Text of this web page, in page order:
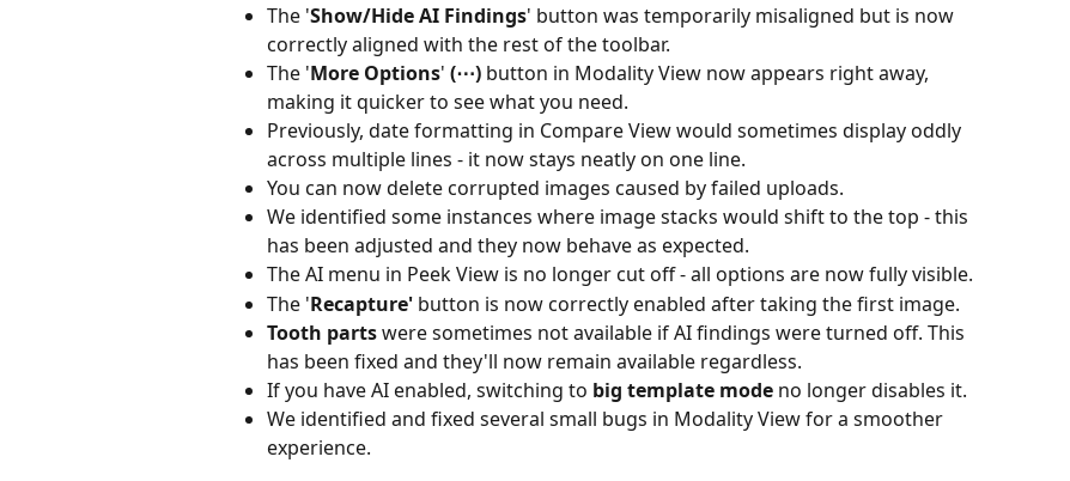
The 'Show/Hide AI Findings' button was temporarily misaligned but is now
correctly aligned with the rest of the toolbar.
The 'More Options' (⋯) button in Modality View now appears right away,
making it quicker to see what you need.
Previously, date formatting in Compare View would sometimes display oddly
across multiple lines - it now stays neatly on one line.
You can now delete corrupted images caused by failed uploads.
We identified some instances where image stacks would shift to the top - this
has been adjusted and they now behave as expected.
The AI menu in Peek View is no longer cut off - all options are now fully visible.
The 'Recapture' button is now correctly enabled after taking the first image.
Tooth parts were sometimes not available if AI findings were turned off. This
has been fixed and they'll now remain available regardless.
If you have AI enabled, switching to big template mode no longer disables it.
We identified and fixed several small bugs in Modality View for a smoother
experience.